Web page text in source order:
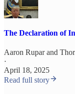
The Declaration of
Aaron Ruparand
·
April 18, 2025
Read full story